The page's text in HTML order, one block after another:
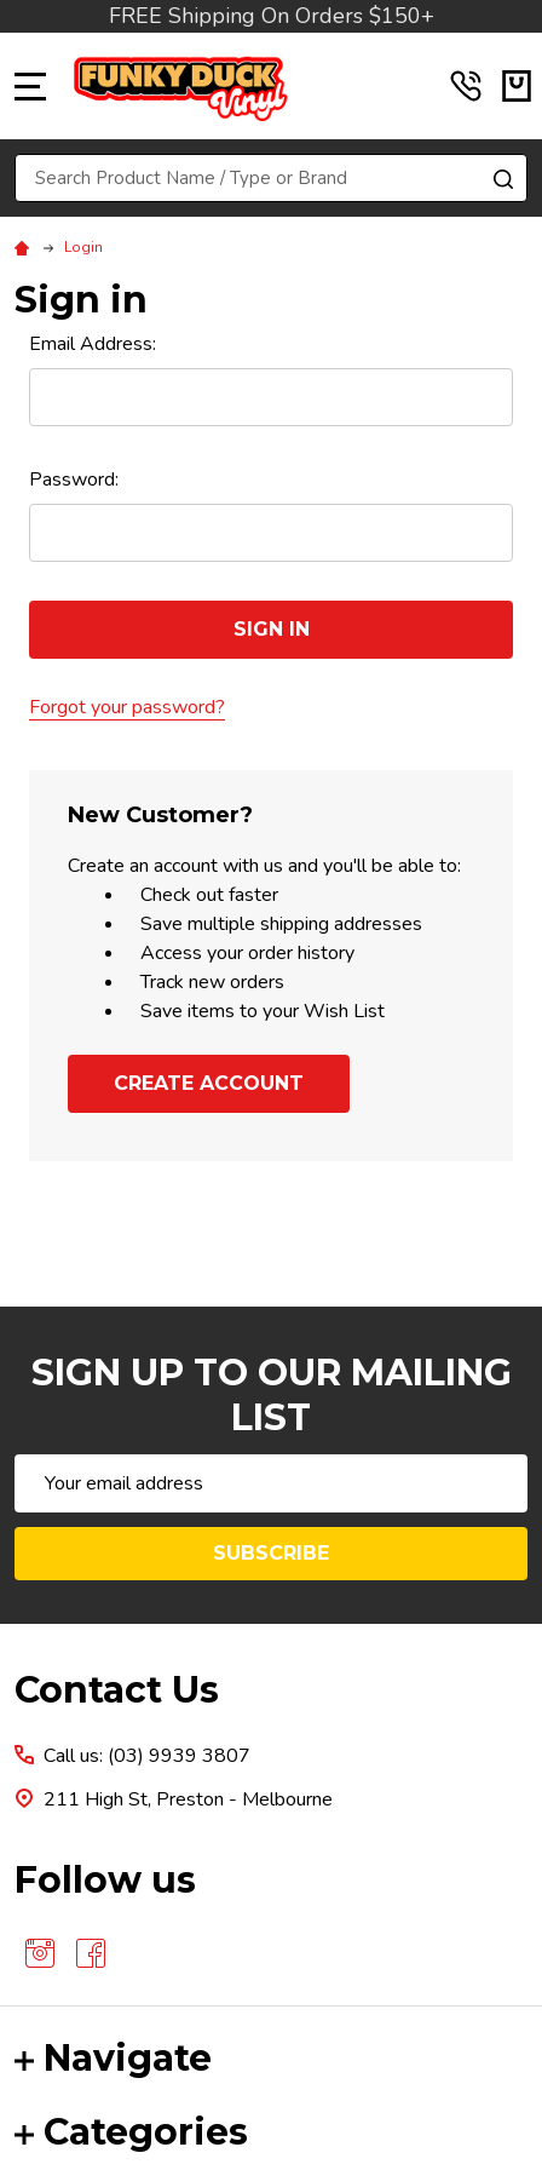
FREE Shipping On Orders $150+
Search
Login
Sign in
Email Address:
Password:
Forgot your password?
New Customer?
Create an account with us and you'll be able to:
Check out faster
Save multiple shipping addresses
Access your order history
Track new orders
Save items to your Wish List
CREATE ACCOUNT
SIGN UP TO OUR MAILING
LIST
Address
SUBSCRIBE
Footer
Contact Us
Call us: (03) 9939 3807
211 High St, Preston - Melbourne
Follow us
Navigate
Categories